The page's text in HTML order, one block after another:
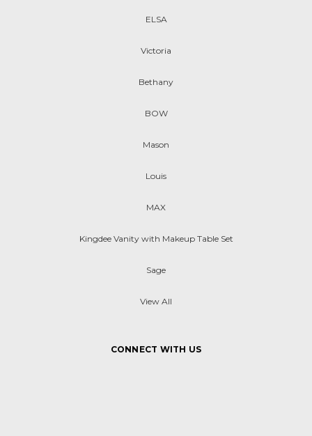
ELSA
Victoria
Bethany
BOW
Mason
Louis
MAX
Kingdee Vanity with Makeup Table Set
Sage
View All
CONNECT WITH US